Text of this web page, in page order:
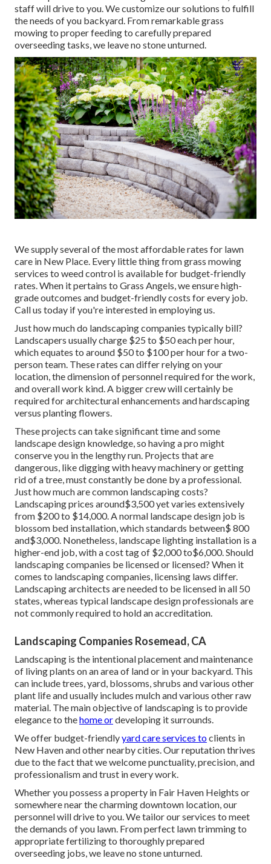
staff will drive to you. We customize our solutions to fulfill
the needs of you backyard. From remarkable grass
mowing to proper feeding to carefully prepared
overseeding tasks, we leave no stone unturned.
We supply several of the most affordable rates for lawn
care in New Place. Every little thing from grass mowing
services to weed control is available for budget-friendly
rates. When it pertains to Grass Angels, we ensure high-
grade outcomes and budget-friendly costs for every job.
Call us today if you're interested in employing us.
Just how much do landscaping companies typically bill?
Landscapers usually charge $25 to $50 each per hour,
which equates to around $50 to $100 per hour for a two-
person team. These rates can differ relying on your
location, the dimension of personnel required for the work,
and overall work kind. A bigger crew will certainly be
required for architectural enhancements and hardscaping
versus planting flowers.
These projects can take significant time and some
landscape design knowledge, so having a pro might
conserve you in the lengthy run. Projects that are
dangerous, like digging with heavy machinery or getting
rid of a tree, must constantly be done by a professional.
Just how much are common landscaping costs?
Landscaping prices around$3,500 yet varies extensively
from $200 to $14,000. A normal landscape design job is
blossom bed installation, which standards between$ 800
and$3,000. Nonetheless, landscape lighting installation is a
higher-end job, with a cost tag of $2,000 to$6,000. Should
landscaping companies be licensed or licensed? When it
comes to landscaping companies, licensing laws differ.
Landscaping architects are needed to be licensed in all 50
states, whereas typical landscape design professionals are
not commonly required to hold an accreditation.
Landscaping Companies Rosemead, CA
Landscaping is the intentional placement and maintenance
of living plants on an area of land or in your backyard. This
can include trees, yard, blossoms, shrubs and various other
plant life and usually includes mulch and various other raw
material. The main objective of landscaping is to provide
elegance to thehome ordeveloping it surrounds.
We offer budget-friendlyyard care services toclients in
New Haven and other nearby cities. Our reputation thrives
due to the fact that we welcome punctuality, precision, and
professionalism and trust in every work.
Whether you possess a property in Fair Haven Heights or
somewhere near the charming downtown location, our
personnel will drive to you. We tailor our services to meet
the demands of you lawn. From perfect lawn trimming to
appropriate fertilizing to thoroughly prepared
overseeding jobs, we leave no stone unturned.